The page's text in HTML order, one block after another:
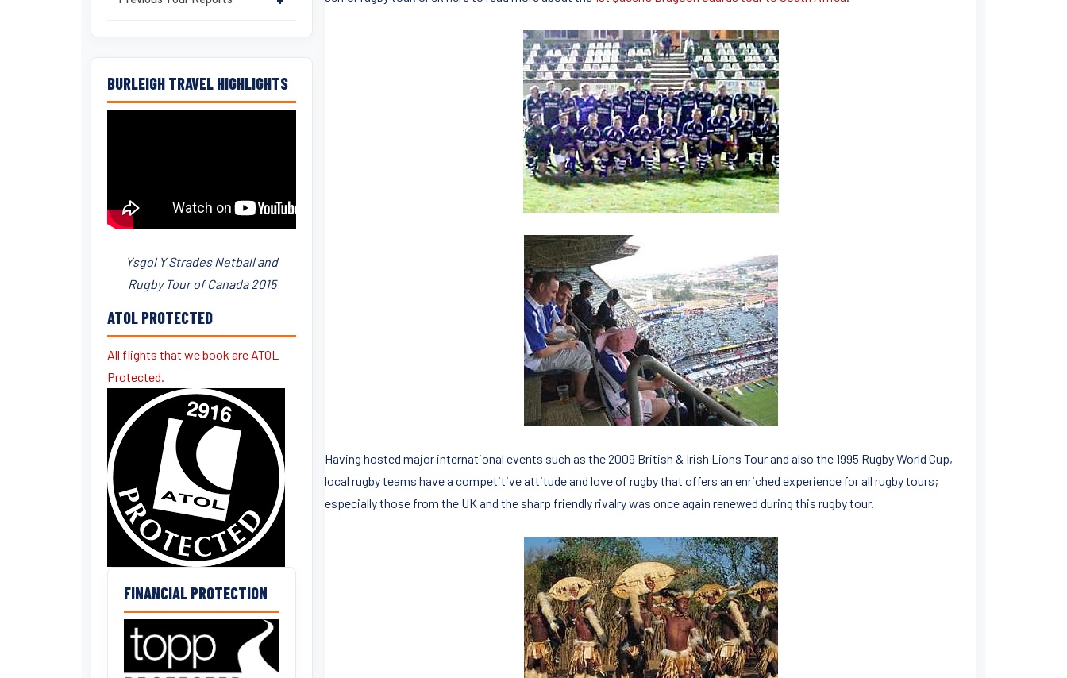
BURLEIGH TRAVEL HIGHLIGHTS
Ysgol Y Strades Netball and
Rugby Tour of Canada 2015
ATOL PROTECTED
All flights that we book are ATOL
Protected.
FINANCIAL PROTECTION
Having hosted major international events such as the 2009 British & Irish Lions Tour and also the 1995 Rugby World Cup,
local rugby teams have a competitive attitude and love of rugby that offers an enriched experience for all rugby tours;
especially those from the UK and the sharp friendly rivalry was once again renewed during this rugby tour.